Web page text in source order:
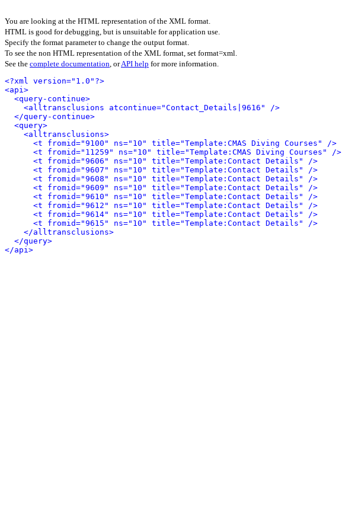
You are looking at the HTML representation of the XML format.
HTML is good for debugging, but is unsuitable for application use.
Specify the format parameter to change the output format.
To see the non HTML representation of the XML format, set format=xml.
See the complete documentation, orAPI help for more information.
<?xml version="1.0"?>
<api>
<query-continue>
<alltransclusions atcontinue="Contact_Details|9616" />
</query-continue>
<query>
<alltransclusions>
<t fromid="9100" ns="10" title="Template:CMAS Diving Courses" />
<t fromid="11259" ns="10" title="Template:CMAS Diving Courses" />
<t fromid="9606" ns="10" title="Template:Contact Details" />
<t fromid="9607" ns="10" title="Template:Contact Details" />
<t fromid="9608" ns="10" title="Template:Contact Details" />
<t fromid="9609" ns="10" title="Template:Contact Details" />
<t fromid="9610" ns="10" title="Template:Contact Details" />
<t fromid="9612" ns="10" title="Template:Contact Details" />
<t fromid="9614" ns="10" title="Template:Contact Details" />
<t fromid="9615" ns="10" title="Template:Contact Details" />
</alltransclusions>
</query>
</api>